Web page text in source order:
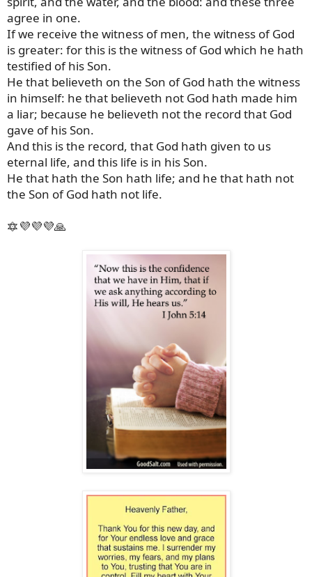
agree in one.
If we receive the witness of men, the witness of God
is greater: for this is the witness of God which he hath
testified of his Son.
He that believeth on the Son of God hath the witness
in himself: he that believeth not God hath made him
a liar; because he believeth not the record that God
gave of his Son.
And this is the record, that God hath given to us
eternal life, and this life is in his Son.
He that hath the Son hath life; and he that hath not
the Son of God hath not life.
🔯💜💜💜🙏